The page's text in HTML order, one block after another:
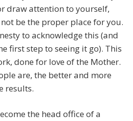
draw attention to yourself,
be the proper place for you.
to acknowledge this (and
first step to seeing it go). This
done for love of the Mother.
are, the better and more
results.
the head office of a